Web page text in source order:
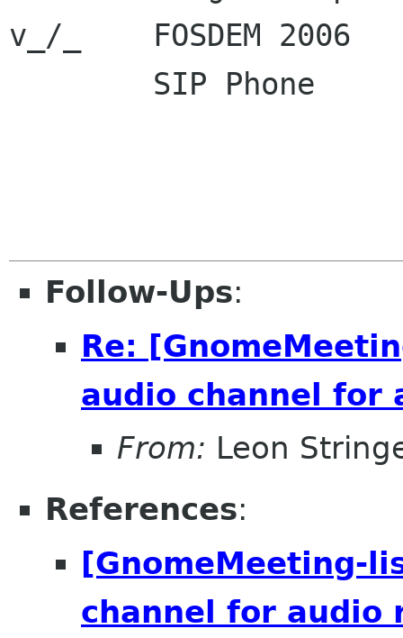
v_/_    FOSDEM
Follow-Ups:
Re:
audio channel for
From: Leon
References:
[GnomeMeeting-
channel for audio